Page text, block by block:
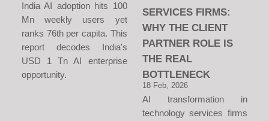
India AI adoption hits 100
Mn weekly users yet
ranks 76th per capita. This
report decodes India's
USD 1 Tn AI enterprise
opportunity.
SERVICES FIRMS:
WHY THE CLIENT
PARTNER ROLE IS
THE REAL
BOTTLENECK
18 Feb, 2026
AI transformation in
technology services firms